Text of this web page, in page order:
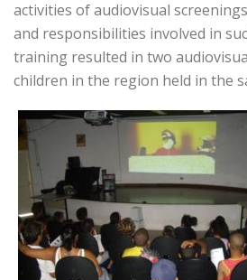
activities of audiovisual
and responsibilities involved in
training resulted in two
children in the region held in the